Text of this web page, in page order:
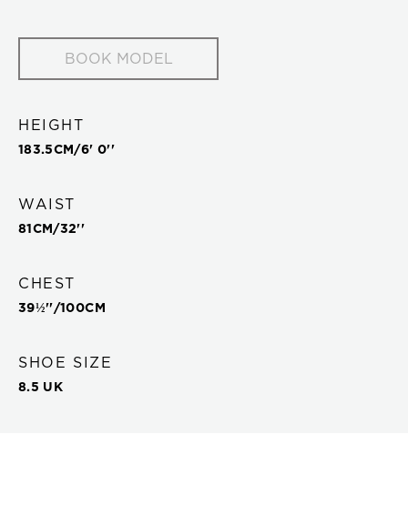
BOOK MODEL
HEIGHT
183.5CM/6' 0''
WAIST
81 CM/32''
CHEST
39½''/100CM
SHOE SIZE
8.5 UK